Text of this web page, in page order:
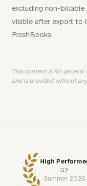
excluding non-billable
visible after export to
FreshBooks.
This content is for general
and is provided without
High
G2
Summer 2026